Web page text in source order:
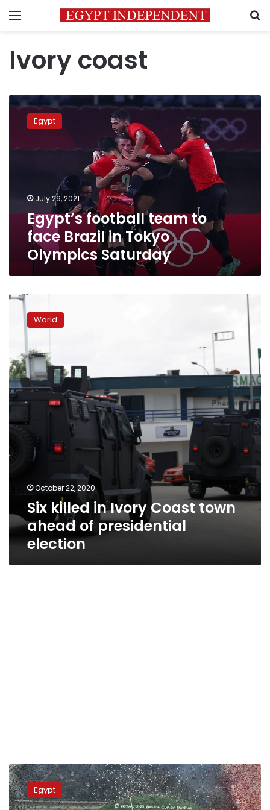
Menu
Ivory coast
Egypt’s
football
team
face
Olympics
Saturday
Egypt
July 29, 2021
Egypt’s football team to
face Brazil in Tokyo
Olympics Saturday
Six
killed
Coast
town
ahead
of
presidential
election
World
October 22, 2020
Six killed in Ivory Coast town
ahead of presidential
election
Photos:
Egypt
wins
Egypt